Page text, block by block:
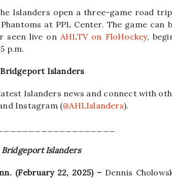
Islanders open a three-game road
at PPL Center. The game
seen live on AHLTV on FloHockey,
p.m.
Islanders
Islanders news and connect with
Instagram (@AHLIslanders).
Bridgeport Islanders
(February 22, 2025) – Dennis